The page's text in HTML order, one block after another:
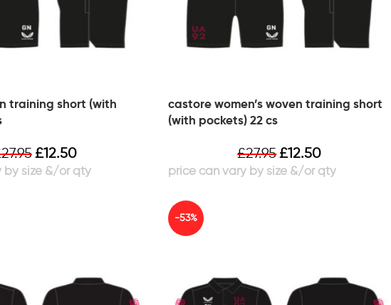
training short (with
27.95£12.50
castore women’s woven training short
(with pockets) 22 cs
£27.95£12.50
-53%